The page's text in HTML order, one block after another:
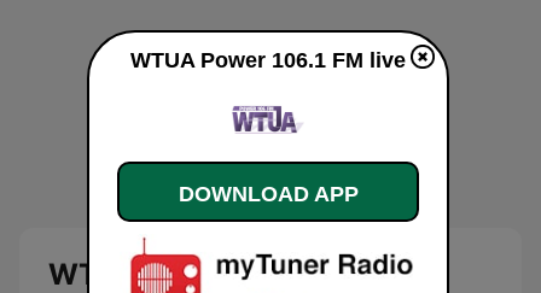
WTUA Power 106.1 FM live
WTUA Power 106.1 FM live
DOWNLOAD APP